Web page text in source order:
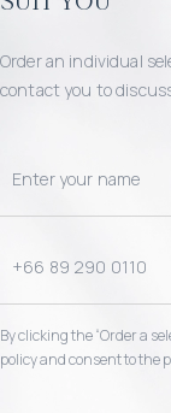
Order an individual
contact you to
By clicking the “Order a
policy and consent to the